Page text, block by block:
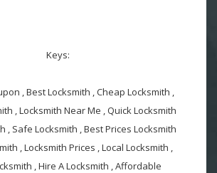
Keys:
, Best Locksmith , Cheap Locksmith ,
, Locksmith Near Me , Quick Locksmith
, Safe Locksmith , Best Prices Locksmith
, Locksmith Prices , Local Locksmith ,
, Hire A Locksmith , Affordable